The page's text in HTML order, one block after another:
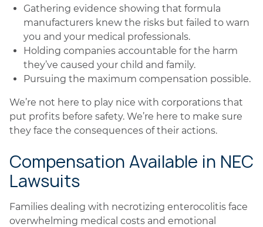
Gathering evidence showing that formula
manufacturers knew the risks but failed to warn
you and your medical professionals.
Holding companies accountable for the harm
they’ve caused your child and family.
Pursuing the maximum compensation possible.
We’re not here to play nice with corporations that
put profits before safety. We’re here to make sure
they face the consequences of their actions.
Compensation Available in NEC
Lawsuits
Families dealing with necrotizing enterocolitis face
overwhelming medical costs and emotional